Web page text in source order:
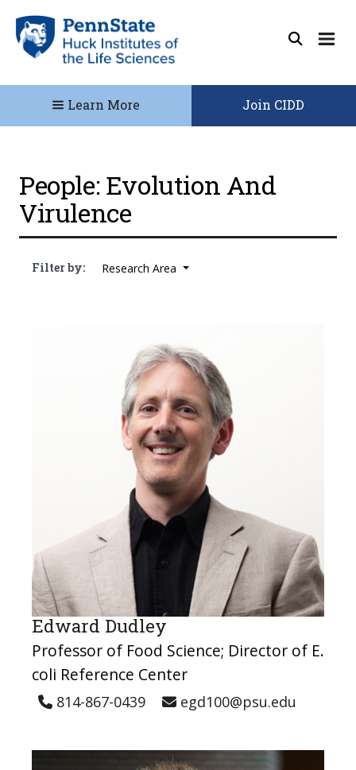
People: Evolution And
Virulence
Filter by: Research Area
Edward Dudley
Professor of Food Science; Director of E.
coli Reference Center
814-867-0439 egd100@psu.edu
Learn More Join CIDD